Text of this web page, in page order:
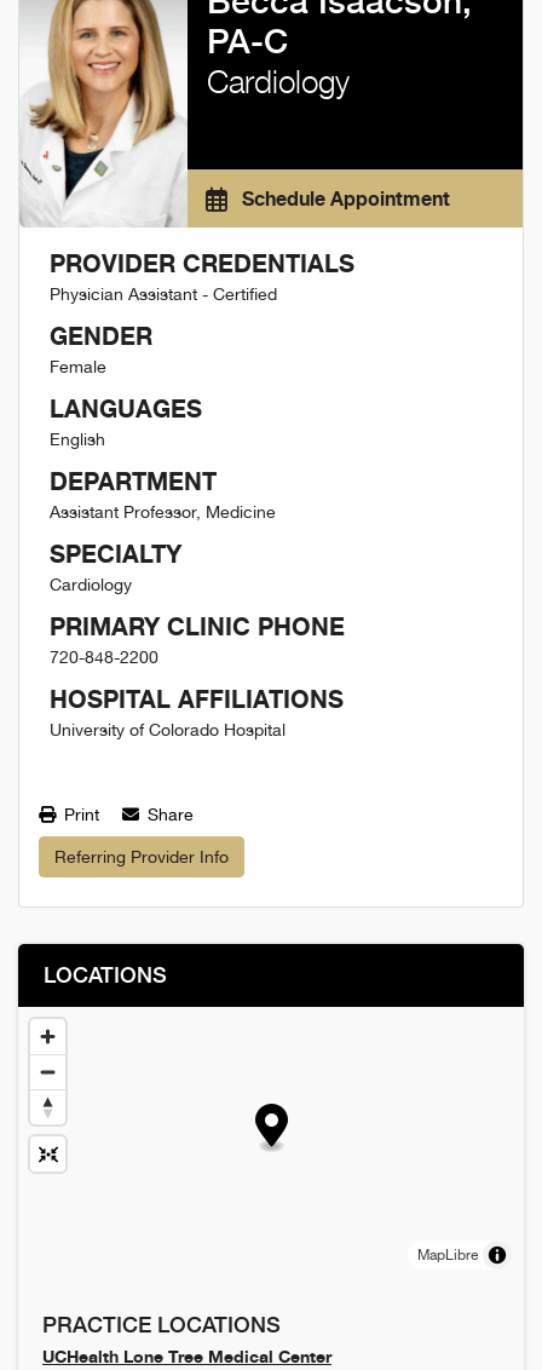
PA-C
Cardiology
Schedule Appointment
PROVIDER CREDENTIALS
Physician Assistant - Certified
GENDER
Female
LANGUAGES
English
DEPARTMENT
Assistant Professor, Medicine
SPECIALTY
Cardiology
PRIMARY CLINIC PHONE
720-848-2200
HOSPITAL AFFILIATIONS
University of Colorado Hospital
Print Share
Referring Provider Info
LOCATIONS
MapLibre
PRACTICE LOCATIONS
UCHealth Lone Tree Medical Center